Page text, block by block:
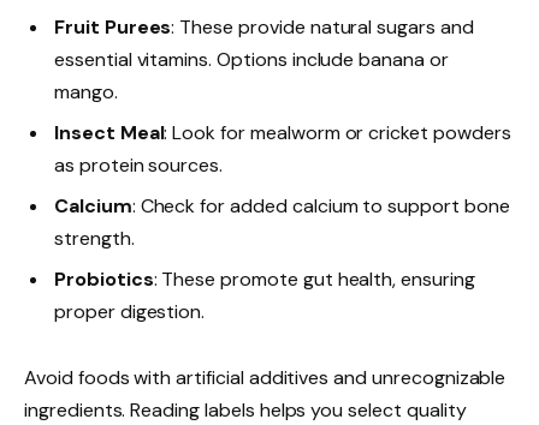
Fruit Purees: These provide natural sugars and
essential vitamins. Options include banana or
mango.
Insect Meal: Look for mealworm or cricket powders
as protein sources.
Calcium: Check for added calcium to support bone
strength.
Probiotics: These promote gut health, ensuring
proper digestion.
Avoid foods with artificial additives and unrecognizable
ingredients. Reading labels helps you select quality